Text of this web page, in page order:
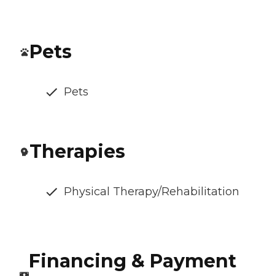
Pets
Pets
Therapies
Physical Therapy/Rehabilitation
Financing & Payment